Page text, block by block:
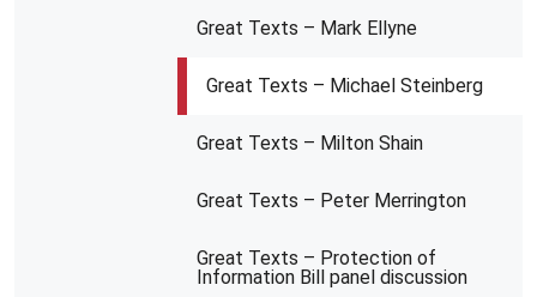
Great Texts – Mark Ellyne
Great Texts – Michael Steinberg
Great Texts – Milton Shain
Great Texts – Peter Merrington
Great Texts – Protection of
Information Bill panel discussion